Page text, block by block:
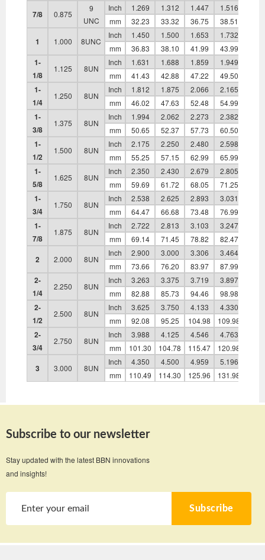
7/8 0.875
9
UNC
Inch 1.269 1.312 1.447 1.516
mm
32.23 33.32 36.75 38.51
1 1.000 8UNC
Inch 1.450 1.500 1.653 1.732
mm
36.83 38.10 41.99 43.99
1-
1/8
1.125 8UN
Inch 1.631 1.688 1.859 1.949
mm
41.43 42.88 47.22 49.50
1-
1/4
1.250 8UN
Inch 1.812 1.875 2.066 2.165
mm
46.02 47.63 52.48 54.99
1-
3/8
1.375 8UN
Inch 1.994 2.062 2.273 2.382
mm
50.65 52.37 57.73 60.50
1-
1/2
1.500 8UN
Inch 2.175 2.250 2.480 2.598
mm
55.25 57.15 62.99 65.99
1-
5/8
1.625 8UN
Inch 2.350 2.430 2.679 2.805
mm
59.69 61.72 68.05 71.25
1-
3/4
1.750 8UN
Inch 2.538 2.625 2.893 3.031
mm
64.47 66.68 73.48 76.99
1-
7/8
1.875 8UN
Inch 2.722 2.813 3.103 3.247
mm
69.14 71.45 78.82 82.47
2 2.000 8UN
Inch 2.900 3.000 3.306 3.464
mm
73.66 76.20 83.97 87.99
2-
1/4
2.250 8UN
Inch 3.263 3.375 3.719 3.897
mm
82.88 85.73 94.46 98.98
2-
1/2
2.500 8UN
Inch 3.625 3.750 4.133 4.330
mm
92.08 95.25 104.98 109.98
2-
3/4
2.750 8UN
Inch 3.988 4.125 4.546 4.763
mm
101.30 104.78 115.47 120.98
3 3.000 8UN
Inch 4.350 4.500 4.959 5.196
mm
110.49 114.30 125.96 131.98
Subscribe to our newsletter
Stay updated with the latest BBN innovations
and insights!
Subscribe